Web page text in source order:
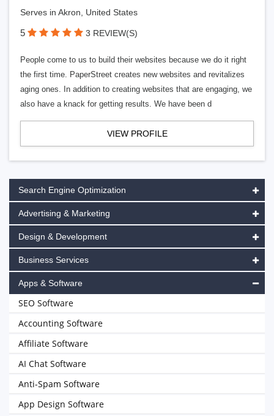
Serves in Akron, United States
5 3 REVIEW(S)
People come to us to build their websites because we do it right
the first time. PaperStreet creates new websites and revitalizes
aging ones. In addition to creating websites that are engaging, we
also have a knack for getting results. We have been d
VIEW PROFILE
Search Engine Optimization
Advertising & Marketing
Design & Development
Business Services
Apps & Software
SEO Software
Accounting Software
Affiliate Software
AI Chat Software
Anti-Spam Software
App Design Software